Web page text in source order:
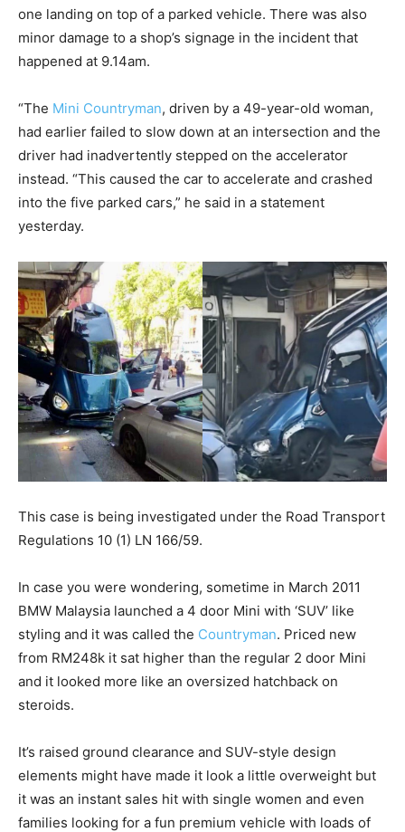
one landing on top of a parked vehicle. There was also
minor damage to a shop’s signage in the incident that
happened at 9.14am.
“The Mini Countryman, driven by a 49-year-old woman,
had earlier failed to slow down at an intersection and the
driver had inadvertently stepped on the accelerator
instead. “This caused the car to accelerate and crashed
into the five parked cars,” he said in a statement
yesterday.
This case is being investigated under the Road Transport
Regulations 10 (1) LN 166/59.
In case you were wondering, sometime in March 2011
BMW Malaysia launched a 4 door Mini with ‘SUV’ like
styling and it was called the Countryman. Priced new
from RM248k it sat higher than the regular 2 door Mini
and it looked more like an oversized hatchback on
steroids.
It’s raised ground clearance and SUV-style design
elements might have made it look a little overweight but
it was an instant sales hit with single women and even
families looking for a fun premium vehicle with loads of